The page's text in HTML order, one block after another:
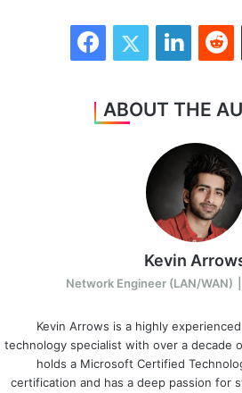
FacebookTwitter LinkedIn
ABOUT THE
Kevin
Network Engineer (LAN/WAN)
Kevin Arrows is a highly
technology specialist with over a decade
holds a Microsoft Certified
certification and has a deep passion for